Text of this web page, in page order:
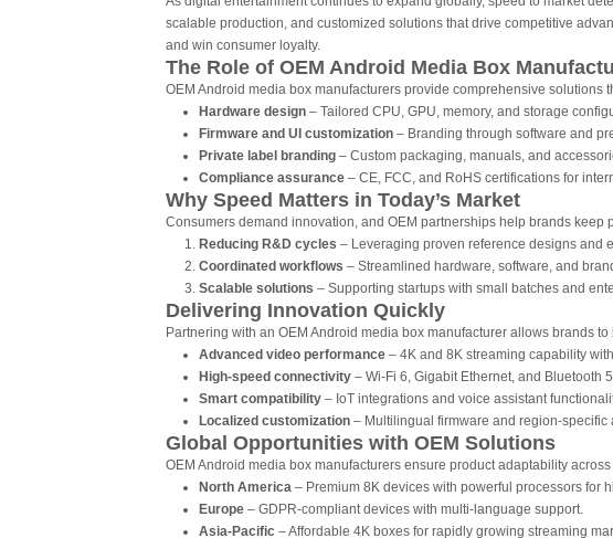
scalable production, and customized solutions that drive competitive
and win consumer loyalty.
The Role of OEM Android Media Box
OEM Android media box manufacturers provide comprehensive solutions
Hardware design – Tailored CPU, GPU, memory, and storage
Firmware and UI customization – Branding through software and
Private label branding – Custom packaging, manuals, and
Compliance assurance – CE, FCC, and RoHS certifications for
Why Speed Matters in Today’s Market
Consumers demand innovation, and OEM partnerships help brands keep
Reducing R&D cycles – Leveraging proven reference designs and
Coordinated workflows – Streamlined hardware, software, and
Scalable solutions – Supporting startups with small batches and
Delivering Innovation Quickly
Partnering with an OEM Android media box manufacturer allows brands
Advanced video performance – 4K and 8K streaming capability
High-speed connectivity – Wi-Fi 6, Gigabit Ethernet, and Bluetooth
Smart compatibility – IoT integrations and voice assistant
Localized customization – Multilingual firmware and region-specific
Global Opportunities with OEM Solutions
OEM Android media box manufacturers ensure product adaptability
North America – Premium 8K devices with powerful processors for
Europe – GDPR-compliant devices with multi-language support.
Asia-Pacific – Affordable 4K boxes for rapidly growing streaming